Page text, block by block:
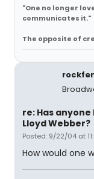
"One no longer
communicates it."
The opposite of
re: Has
Lloyd Webber?
Posted: 9/22/04 at
How would one